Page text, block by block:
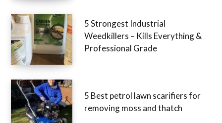
5 Strongest Industrial
Weedkillers – Kills Everything &
Professional Grade
5 Best petrol lawn scarifiers for
removing moss and thatch